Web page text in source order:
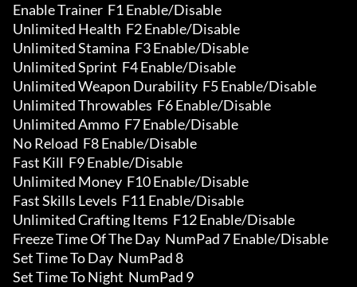
Enable Trainer  F1 Enable/Disable
Unlimited Health  F2 Enable/Disable
Unlimited Stamina  F3 Enable/Disable
Unlimited Sprint  F4 Enable/Disable
Unlimited Weapon Durability  F5 Enable/Disable
Unlimited Throwables  F6 Enable/Disable
Unlimited Ammo  F7 Enable/Disable
No Reload  F8 Enable/Disable
Fast Kill  F9 Enable/Disable
Unlimited Money  F10 Enable/Disable
Fast Skills Levels  F11 Enable/Disable
Unlimited Crafting Items  F12 Enable/Disable
Freeze Time Of The Day  NumPad 7 Enable/Disable
Set Time To Day  NumPad 8
Set Time To Night  NumPad 9